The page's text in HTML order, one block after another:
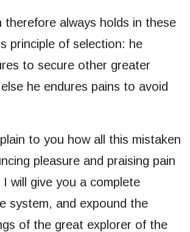
therefore always holds in these
principle of selection: he
to secure other greater
he endures pains to avoid
to you how all this mistaken
pleasure and praising pain
will give you a complete
system, and expound the
of the great explorer of the